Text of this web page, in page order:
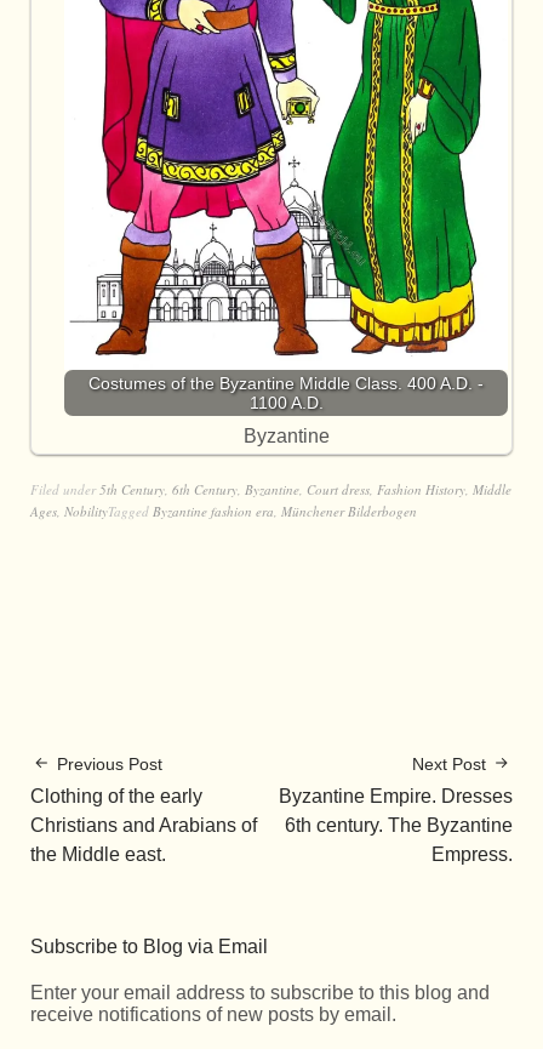
Costumes of the Byzantine Middle Class. 400 A.D. -
1100 A.D.
Byzantine
Filed under 5th Century 6th Century Byzantine Court dress Fashion History Middle
Ages NobilityTagged Byzantine fashion era Münchener Bilderbogen
Previous Post
Clothing of the early
Christians and Arabians of
the Middle east.
Next Post
Byzantine Empire. Dresses
6th century. The Byzantine
Empress.
Subscribe to Blog via Email
Enter your email address to subscribe to this blog and
receive notifications of new posts by email.